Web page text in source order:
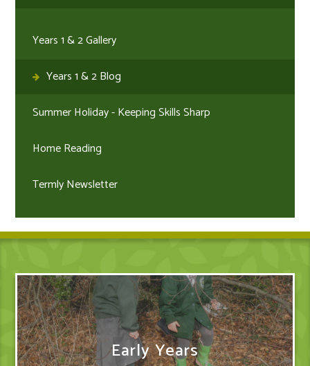
Years 1 & 2 Gallery
Years 1 & 2 Blog
Summer Holiday - Keeping Skills Sharp
Home Reading
Termly Newsletter
Early Years